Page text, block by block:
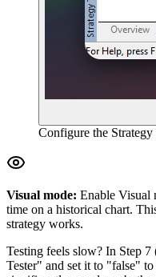
Configure the Strategy
Visual mode: Enable Visual
time on a historical chart.
strategy works.
Testing feels slow? In Step
Tester" and set it to "false"